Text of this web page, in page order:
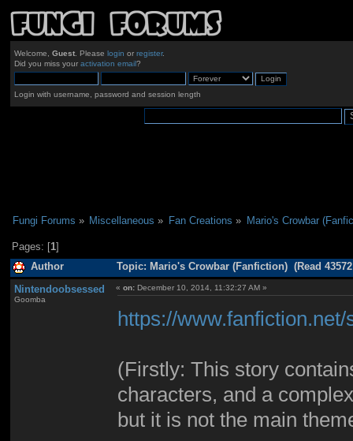
Welcome, Guest. Please login or register.
Did you miss your activation email?
Login with username, password and session length
Fungi Forums » Miscellaneous » Fan Creations » Mario's Crowbar
Pages: [1]
Author Topic: Mario's Crowbar (Fanfiction) (Read
Nintendoobsessed
Goomba
«on: December 10, 2014, 11:32:27 AM »
https://
(Firstly: This story
characters, and a
but it is not the main